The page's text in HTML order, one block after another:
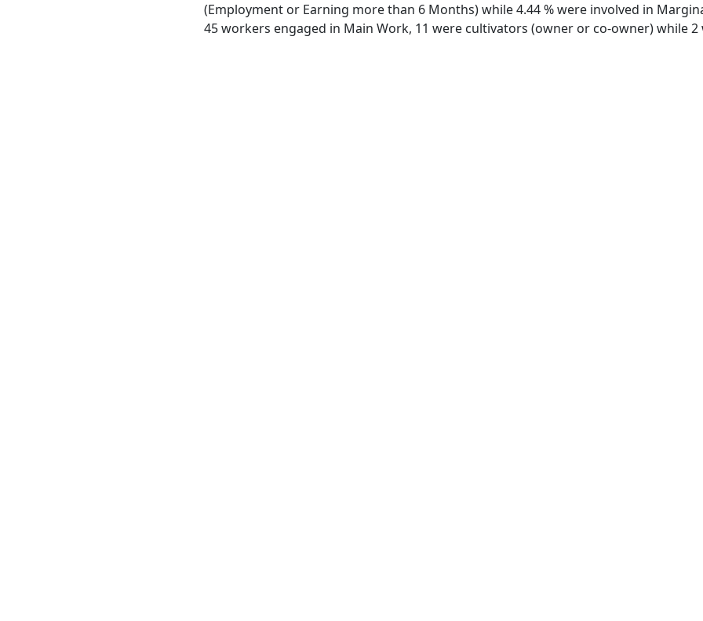
(Employment or Earning more than 6 Months) while 4.44 % were involved in
45 workers engaged in Main Work, 11 were cultivators (owner or co-owner) while